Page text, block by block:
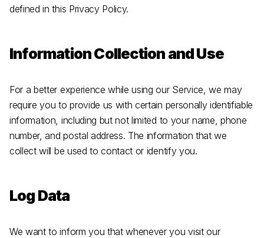
defined in this Privacy Policy.
Information Collection and Use
For a better experience while using our Service, we may
require you to provide us with certain personally identifiable
information, including but not limited to your name, phone
number, and postal address. The information that we
collect will be used to contact or identify you.
Log Data
We want to inform you that whenever you visit our